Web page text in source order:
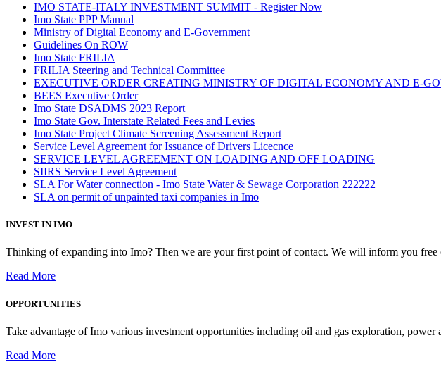
IMO STATE-ITALY INVESTMENT SUMMIT - Register Now
Imo State PPP Manual
Ministry of Digital Economy and E-Government
Guidelines On ROW
Imo State FRILIA
FRILIA Steering and Technical Committee
EXECUTIVE ORDER CREATING MINISTRY OF DIGITAL ECONOMY AND E-
BEES Executive Order
Imo State DSADMS 2023 Report
Imo State Gov. Interstate Related Fees and Levies
Imo State Project Climate Screening Assessment Report
Service Level Agreement for Issuance of Drivers Licecnce
SERVICE LEVEL AGREEMENT ON LOADING AND OFF LOADING
SIIRS Service Level Agreement
SLA For Water connection - Imo State Water & Sewage Corporation 222222
SLA on permit of unpainted taxi companies in Imo
INVEST IN IMO
Thinking of expanding into Imo? Then we are your first point of contact. We will inform you
Read More
OPPORTUNITIES
Take advantage of Imo various investment opportunities including oil and gas exploration,
Read More